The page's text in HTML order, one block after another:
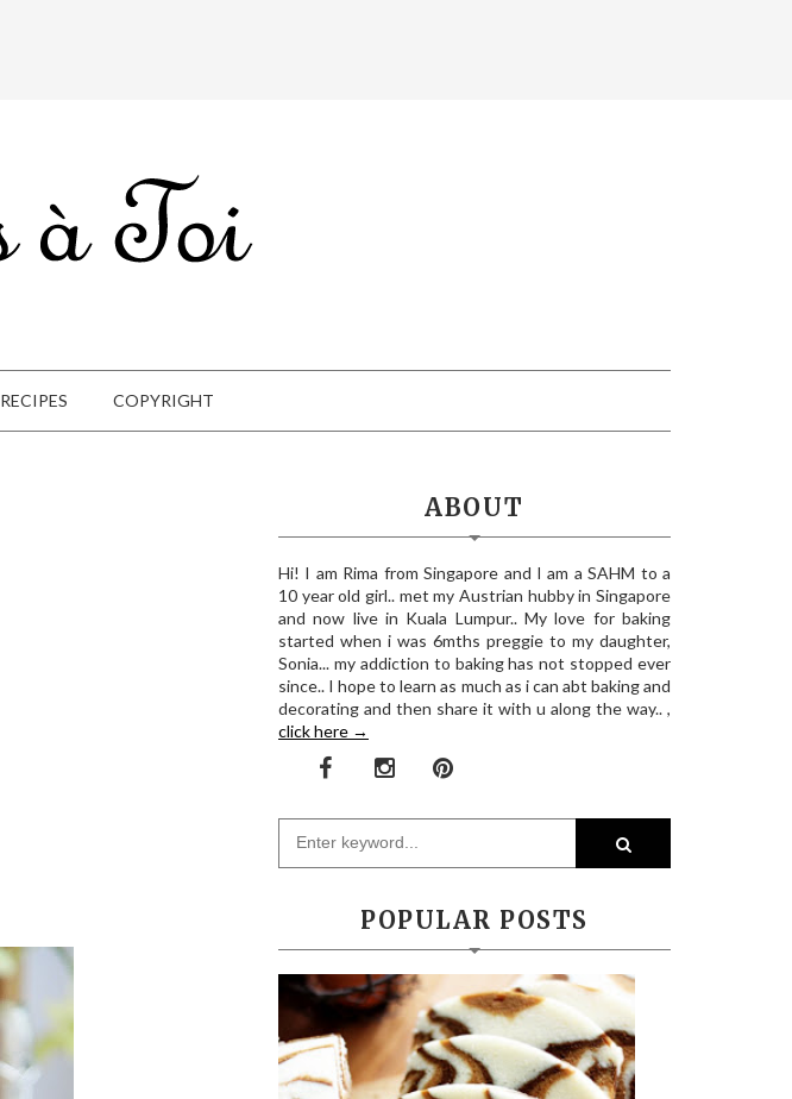
RECIPES COPYRIGHT
ABOUT
Hi! I am Rima from Singapore and I am a SAHM to a
10 year old girl.. met my Austrian hubby in Singapore
and now live in Kuala Lumpur.. My love for baking
started when i was 6mths preggie to my daughter,
Sonia... my addiction to baking has not stopped ever
since.. I hope to learn as much as i can abt baking and
decorating and then share it with u along the way.. ,
click here →
POPULAR POSTS